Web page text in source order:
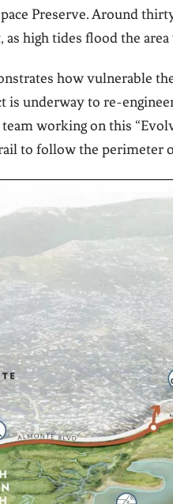
Preserve. Around
high tides flood the
how vulnerable
is underway to re-
working on this
to follow the perimeter